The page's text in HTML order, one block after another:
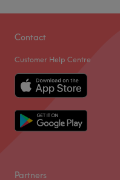
Contact
Customer Help Centre
Partners